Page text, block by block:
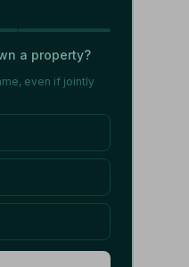
a property?
even if jointly